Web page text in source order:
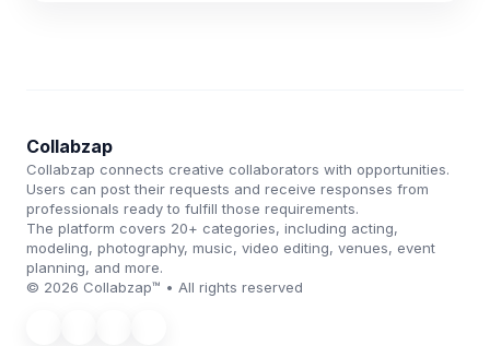
Collabzap
Collabzap connects creative collaborators with opportunities.
Users can post their requests and receive responses from
professionals ready to fulfill those requirements.
The platform covers 20+ categories, including acting,
modeling, photography, music, video editing, venues, event
planning, and more.
© 2026 Collabzap™ • All rights reserved